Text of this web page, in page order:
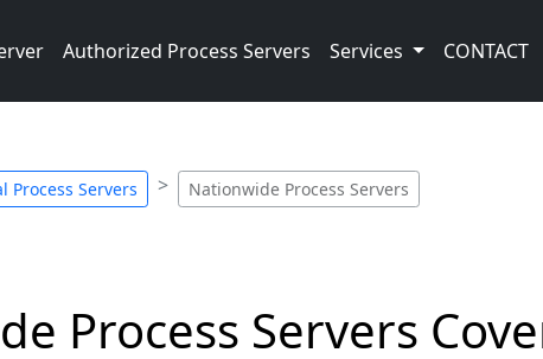
Authorized Process Servers Services CONTACT
Process Servers Nationwide Process Servers
Process Servers